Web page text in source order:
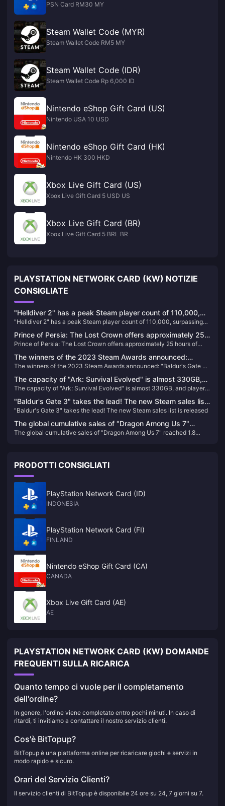
PSN Card RM30 MY
Steam Wallet Code (MYR)
Steam Wallet Code RM5 MY
Steam Wallet Code (IDR)
Steam Wallet Code Rp 6,000 ID
Nintendo eShop Gift Card (US)
Nintendo USA 10 USD
Nintendo eShop Gift Card (HK)
Nintendo HK 300 HKD
Xbox Live Gift Card (US)
Xbox Live Gift Card 5 USD US
Xbox Live Gift Card (BR)
Xbox Live Gift Card 5 BRL BR
PLAYSTATION NETWORK CARD (KW) NOTIZIE
CONSIGLIATE
"Helldiver 2" has a peak Steam player count of 110,000,
surpassing "God of War" to become the most popular PS
game on PC
"Helldiver 2" has a peak Steam player count of 110,000, surpassing
Prince of Persia: The Lost Crown offers approximately 25
hours of gameplay
Prince of Persia: The Lost Crown offers approximately 25 hours of
The winners of the 2023 Steam Awards announced:
"Baldur's Gate 3" won the best of the year
The winners of the 2023 Steam Awards announced: "Baldur's Gate 3"
The capacity of "Ark: Survival Evolved" is almost 330GB,
and players who return to the game will directly "crash"
The capacity of "Ark: Survival Evolved" is almost 330GB, and players
"Baldur's Gate 3" takes the lead! The new Steam sales list
is released
"Baldur's Gate 3" takes the lead! The new Steam sales list is released
The global cumulative sales of "Dragon Among Us 7"
reached 1.8 million, and Sega plans to internationalize this
The global cumulative sales of "Dragon Among Us 7" reached 1.8
PRODOTTI CONSIGLIATI
PlayStation Network Card (ID)
INDONESIA
PlayStation Network Card (FI)
FINLAND
Nintendo eShop Gift Card (CA)
CANADA
Xbox Live Gift Card (AE)
AE
PLAYSTATION NETWORK CARD (KW) DOMANDE
FREQUENTI SULLA RICARICA
Quanto tempo ci vuole per il completamento
dell'ordine?
In genere, l'ordine viene completato entro pochi minuti. In caso di
ritardi, ti invitiamo a contattare il nostro servizio clienti.
Cos'è BitTopup?
BitTopup è una piattaforma online per ricaricare giochi e servizi in
modo rapido e sicuro.
Orari del Servizio Clienti?
Il servizio clienti di BitTopup è disponibile 24 ore su 24, 7 giorni su 7.